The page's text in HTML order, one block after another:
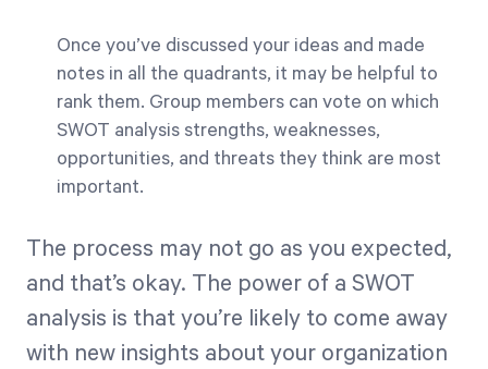
Once you’ve discussed your ideas and made
notes in all the quadrants, it may be helpful to
rank them. Group members can vote on which
SWOT analysis strengths, weaknesses,
opportunities, and threats they think are most
important.
The process may not go as you expected,
and that’s okay. The power of a SWOT
analysis is that you’re likely to come away
with new insights about your organization